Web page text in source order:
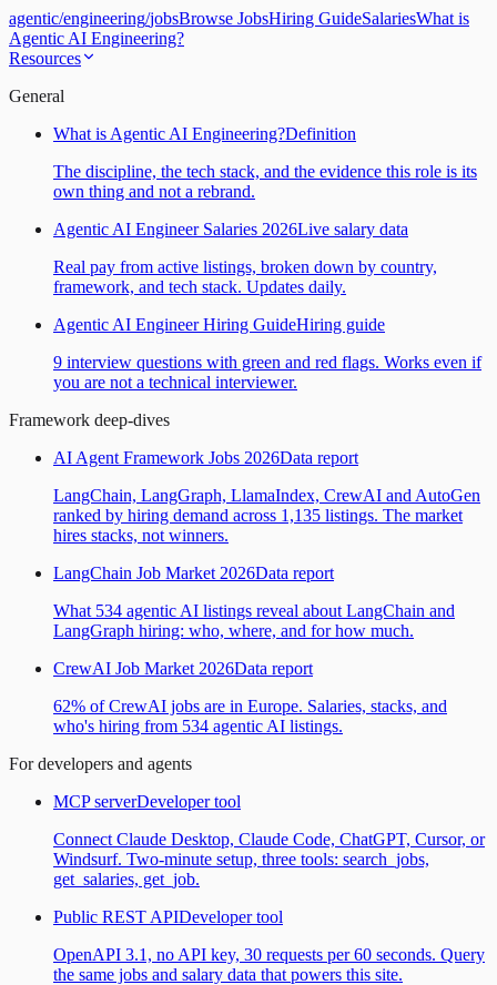
agentic/engineering/jobsBrowse JobsHiring GuideSalariesWhat is
Agentic AI Engineering?
Resources
General
What is Agentic AI Engineering?Definition
The discipline, the tech stack, and the evidence this role is its
own thing and not a rebrand.
Agentic AI Engineer Salaries 2026Live salary data
Real pay from active listings, broken down by country,
framework, and tech stack. Updates daily.
Agentic AI Engineer Hiring GuideHiring guide
9 interview questions with green and red flags. Works even if
you are not a technical interviewer.
Framework deep-dives
AI Agent Framework Jobs 2026Data report
LangChain, LangGraph, LlamaIndex, CrewAI and AutoGen
ranked by hiring demand across 1,135 listings. The market
hires stacks, not winners.
LangChain Job Market 2026Data report
What 534 agentic AI listings reveal about LangChain and
LangGraph hiring: who, where, and for how much.
CrewAI Job Market 2026Data report
62% of CrewAI jobs are in Europe. Salaries, stacks, and
who's hiring from 534 agentic AI listings.
For developers and agents
MCP serverDeveloper tool
Connect Claude Desktop, Claude Code, ChatGPT, Cursor, or
Windsurf. Two-minute setup, three tools: search_jobs,
get_salaries, get_job.
Public REST APIDeveloper tool
OpenAPI 3.1, no API key, 30 requests per 60 seconds. Query
the same jobs and salary data that powers this site.